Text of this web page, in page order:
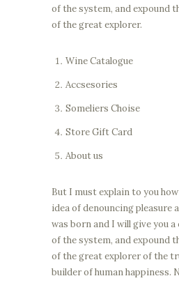
of the system, and expound
of the great explorer.
Wine Catalogue
Accsesories
Someliers Choise
Store Gift Card
About us
But I must explain to you
idea of denouncing pleasure
was born and I will give you
of the system, and expound
of the great explorer of the
builder of human happiness.